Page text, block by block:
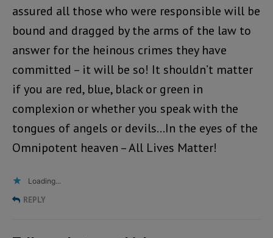
assured all those who were responsible will be
bound and dragged by the arms of the law to
answer for the heinous crimes they have
committed – it will be so! It shouldn’t matter
if you are red, blue, black or green in
complexion or whether you speak with the
tongues of angels or devils…In the eyes of the
Omnipotent heaven – All Lives Matter!
Loading...
REPLY